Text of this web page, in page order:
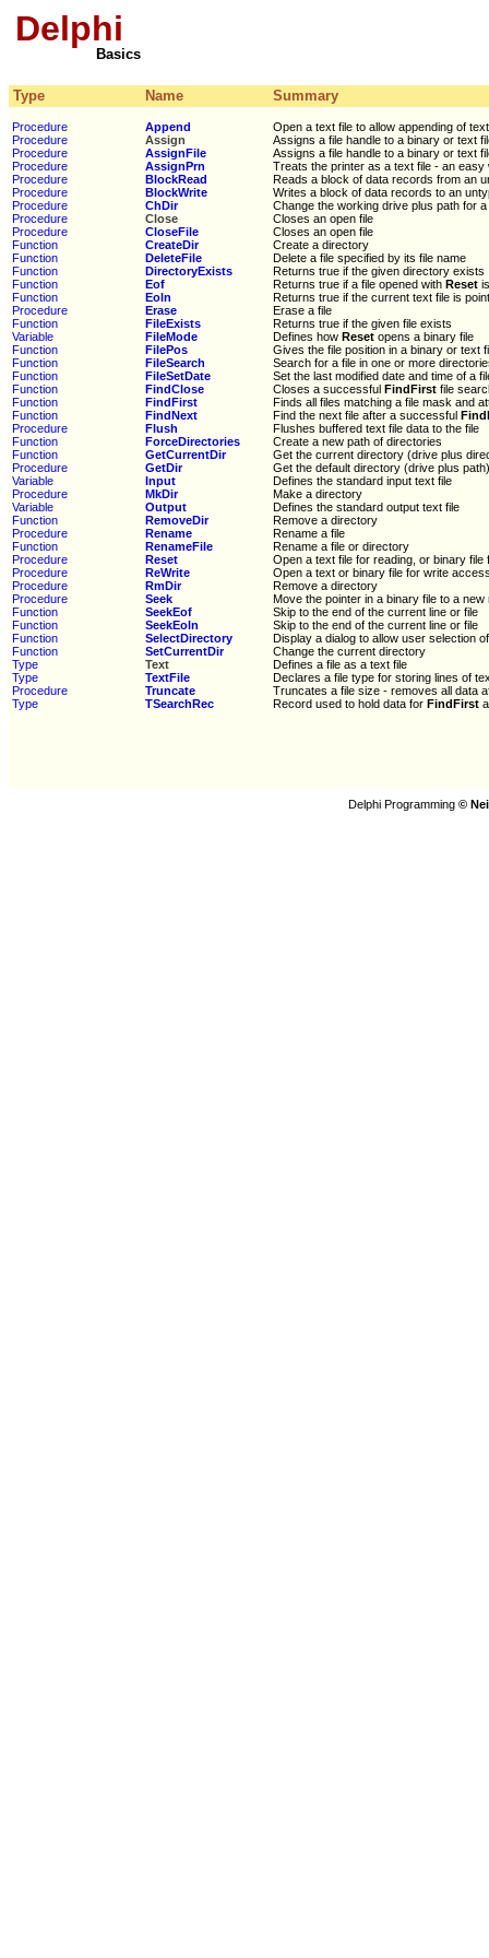
Delphi
Basics
Type Name Summary
Procedure Append
Open a text file to allow appending of
Procedure
Assign
Assigns a file handle to a binary or text
Procedure
AssignFile
Assigns a file handle to a binary or text
Procedure
AssignPrn
Treats the printer as a text file - an easy
Procedure
BlockRead
Reads a block of data records from an
Procedure
BlockWrite
Writes a block of data records to an
Procedure
ChDir
Change the working drive plus path for
Procedure
Close
Closes an open file
Procedure
CloseFile
Closes an open file
Function
CreateDir
Create a directory
Function
DeleteFile
Delete a file specified by its file name
Function
DirectoryExists
Returns true if the given directory exists
Function
Eof Returns true if a file opened with Reset
Function
Eoln
Returns true if the current text file is
Procedure
Erase
Erase a file
Function
FileExists
Returns true if the given file exists
Variable
FileMode Defines how Reset opens a binary file
Function
FilePos
Gives the file position in a binary or text
Function
FileSearch
Search for a file in one or more
Function
FileSetDate
Set the last modified date and time of a
Function
FindClose Closes a successful FindFirst file
Function
FindFirst
Finds all files matching a file mask and
Function
FindNext Find the next file after a successful
Procedure
Flush
Flushes buffered text file data to the file
Function
ForceDirectories
Create a new path of directories
Function
GetCurrentDir
Get the current directory (drive plus
Procedure
GetDir
Get the default directory (drive plus
Variable
Input
Defines the standard input text file
Procedure
MkDir
Make a directory
Variable
Output
Defines the standard output text file
Function
RemoveDir
Remove a directory
Procedure
Rename
Rename a file
Function
RenameFile
Rename a file or directory
Procedure
Reset
Open a text file for reading, or binary file
Procedure
ReWrite
Open a text or binary file for write
Procedure
RmDir
Remove a directory
Procedure
Seek
Move the pointer in a binary file to a
Function
SeekEof
Skip to the end of the current line or file
Function
SeekEoln
Skip to the end of the current line or file
Function
SelectDirectory
Display a dialog to allow user selection
Function
SetCurrentDir
Change the current directory
Type
Text
Defines a file as a text file
Type
TextFile
Declares a file type for storing lines of
Procedure
Truncate
Truncates a file size - removes all data
Type
TSearchRec Record used to hold data for FindFirst
Delphi Programming ©